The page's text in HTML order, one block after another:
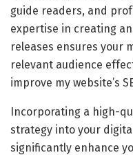
guide readers, and
expertise in creating
releases ensures your
relevant audience
improve my website’s
Incorporating a high-
strategy into your
significantly enhance